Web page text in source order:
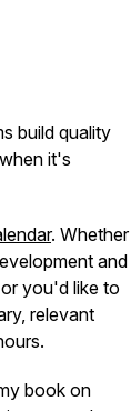
build quality
it's
. Whether
and
you'd like to
relevant
book on